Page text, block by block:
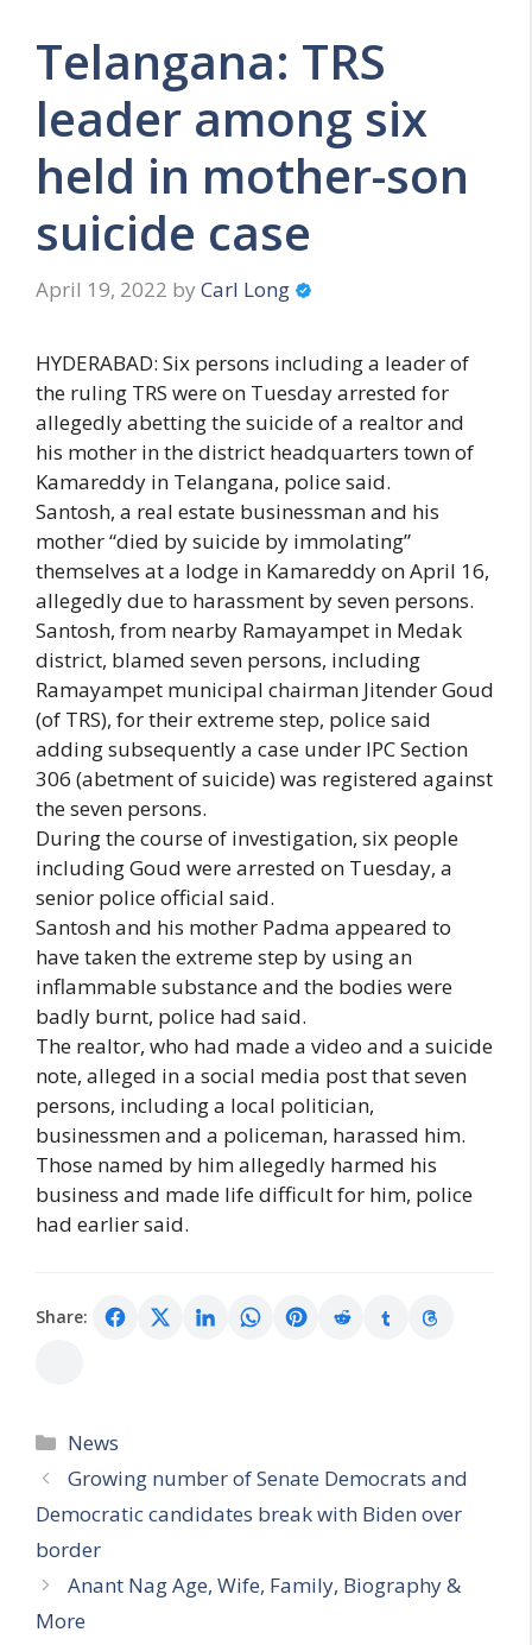
Telangana: TRS
leader among six
held in mother-son
suicide case
April 19, 2022 by Carl Long
HYDERABAD: Six persons including a leader of
the ruling TRS were on Tuesday arrested for
allegedly abetting the suicide of a realtor and
his mother in the district headquarters town of
Kamareddy in Telangana, police said.
Santosh, a real estate businessman and his
mother “died by suicide by immolating”
themselves at a lodge in Kamareddy on April 16,
allegedly due to harassment by seven persons.
Santosh, from nearby Ramayampet in Medak
district, blamed seven persons, including
Ramayampet municipal chairman Jitender Goud
(of TRS), for their extreme step, police said
adding subsequently a case under IPC Section
306 (abetment of suicide) was registered against
the seven persons.
During the course of investigation, six people
including Goud were arrested on Tuesday, a
senior police official said.
Santosh and his mother Padma appeared to
have taken the extreme step by using an
inflammable substance and the bodies were
badly burnt, police had said.
The realtor, who had made a video and a suicide
note, alleged in a social media post that seven
persons, including a local politician,
businessmen and a policeman, harassed him.
Those named by him allegedly harmed his
business and made life difficult for him, police
had earlier said.
Share:
Categories
News
Growing number of Senate Democrats and
Democratic candidates break with Biden over
border
Anant Nag Age, Wife, Family, Biography &
More